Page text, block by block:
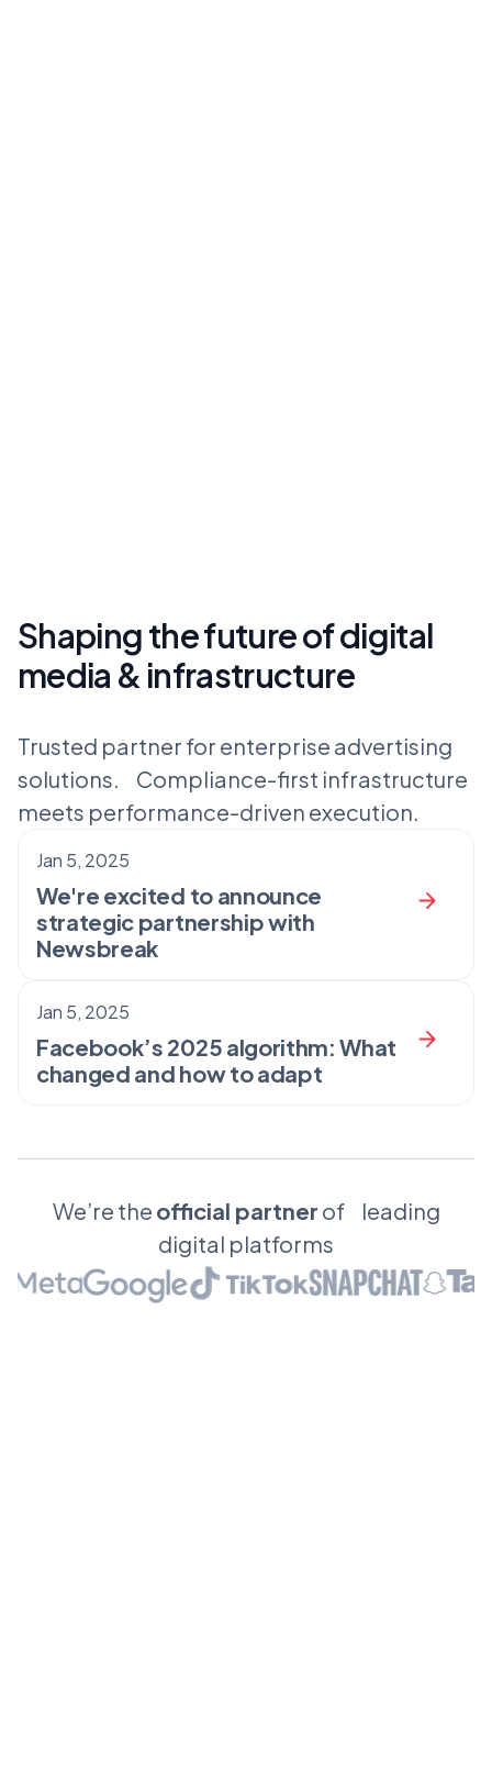
Shaping the future of digital
media & infrastructure
Trusted partner for enterprise advertising
solutions. Compliance-first infrastructure
meets performance-driven execution.
Jan 5, 2025
We're excited to announce
strategic partnership with
Newsbreak
Jan 5, 2025
Facebook’s 2025 algorithm: What
changed and how to adapt
We’re the official partner of leading
digital platforms